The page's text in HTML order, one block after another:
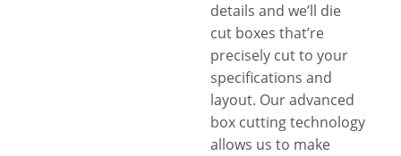
details and we’ll die
cut boxes that’re
precisely cut to your
specifications and
layout. Our advanced
box cutting technology
allows us to make